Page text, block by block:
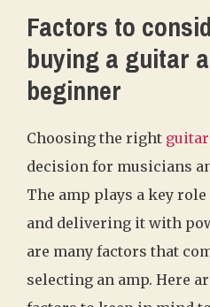
Factors to
buying a guitar
beginner
Choosing the right
decision for musicians
The amp plays a key
and delivering it with
are many factors that
selecting an amp. Here